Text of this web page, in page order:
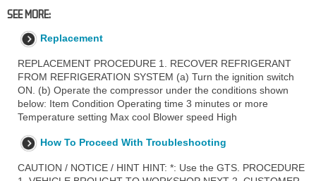
SEE MORE:
Replacement
REPLACEMENT PROCEDURE 1. RECOVER REFRIGERANT
FROM REFRIGERATION SYSTEM (a) Turn the ignition switch
ON. (b) Operate the compressor under the conditions shown
below: Item Condition Operating time 3 minutes or more
Temperature setting Max cool Blower speed High
How To Proceed With Troubleshooting
CAUTION / NOTICE / HINT HINT: *: Use the GTS. PROCEDURE